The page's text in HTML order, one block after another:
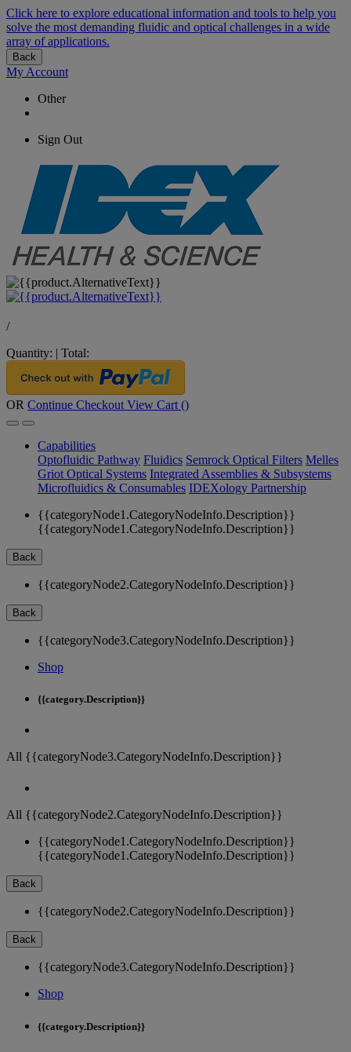
Click here to explore educational information and tools to help you
solve the most demanding fluidic and optical challenges in a wide
array of applications.
Back
My Account
Other
Sign Out
/
Quantity: | Total:
OR Continue Checkout View Cart ()
Capabilities
Optofluidic Pathway Fluidics Semrock Optical Filters Melles
Griot Optical Systems Integrated Assemblies & Subsystems
Microfluidics & Consumables IDEXology Partnership
{{categoryNode1.CategoryNodeInfo.Description}}
{{categoryNode1.CategoryNodeInfo.Description}}
Back
{{categoryNode2.CategoryNodeInfo.Description}}
Back
{{categoryNode3.CategoryNodeInfo.Description}}
Shop
{{category.Description}}
All {{categoryNode3.CategoryNodeInfo.Description}}
All {{categoryNode2.CategoryNodeInfo.Description}}
{{categoryNode1.CategoryNodeInfo.Description}}
{{categoryNode1.CategoryNodeInfo.Description}}
Back
{{categoryNode2.CategoryNodeInfo.Description}}
Back
{{categoryNode3.CategoryNodeInfo.Description}}
Shop
{{category.Description}}